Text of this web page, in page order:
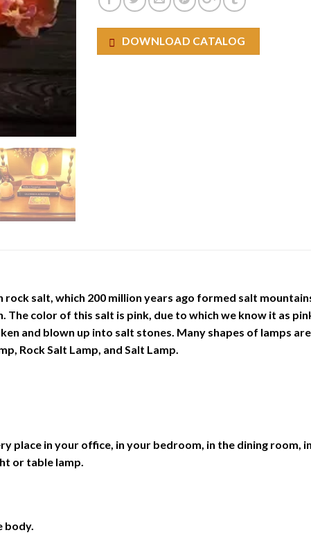
DOWNLOAD CATALOG
salt, which 200 million years ago formed salt
The color of this salt is pink, due to which we know it as
and blown up into salt stones. Many shapes of lamps
Rock Salt Lamp, and Salt Lamp.
place in your office, in your bedroom, in the dining room,
or table lamp.
body.